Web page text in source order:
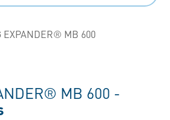
EXPANDER® MB 600
MB 600 -